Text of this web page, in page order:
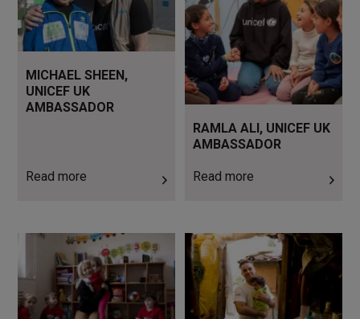
MICHAEL SHEEN,
UNICEF UK
AMBASSADOR
Read more
RAMLA ALI, UNICEF UK
AMBASSADOR
Read more
Read more Read more